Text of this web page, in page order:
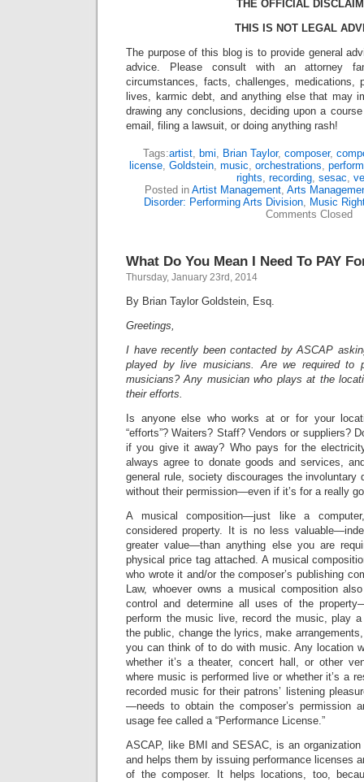
THE OFFICIAL
THIS IS NOT LEGAL
The purpose of this blog is to provide general
advice. Please consult with an attorney
circumstances, facts, challenges, medications,
lives, karmic debt, and anything else that may
drawing any conclusions, deciding upon a
email, filing a lawsuit, or doing anything rash!
Tags:artist, bmi, Brian Taylor, composer,
license, Goldstein, music, orchestrations,
rights, recording, sesac,
Posted in Artist Management, Arts
Disorder: Performing Arts Division, Music
Comments Closed
What Do You Mean I Need To PAY
Thursday, January 23rd, 2014
By Brian Taylor Goldstein, Esq.
Greetings,
I have recently been contacted by ASCAP
played by live musicians. Are we required
musicians? Any musician who plays at the
their efforts.
Is anyone else who works at or for your
“efforts”? Waiters? Staff? Vendors or suppliers?
if you give it away? Who pays for the
always agree to donate goods and services,
general rule, society discourages the involuntary
without their permission—even if it’s for a really
A musical composition—just like a
considered property. It is no less
greater value—than anything else you are
physical price tag attached. A musical
who wrote it and/or the composer’s publishing
Law, whoever owns a musical composition
control and determine all uses of the
perform the music live, record the music, play
the public, change the lyrics, make
you can think of to do with music. Any location
whether it’s a theater, concert hall, or other
where music is performed live or whether it’s a
recorded music for their patrons’ listening
—needs to obtain the composer’s permission
usage fee called a “Performance License.”
ASCAP, like BMI and SESAC, is an
and helps them by issuing performance licenses
of the composer. It helps locations, too,